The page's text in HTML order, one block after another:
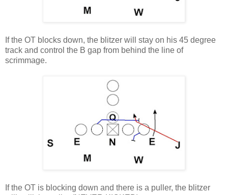
If the OT blocks down, the blitzer will stay on his 45 degree
track and control the B gap from behind the line of
scrimmage.
If the OT is blocking down and there is a puller, the blitzer